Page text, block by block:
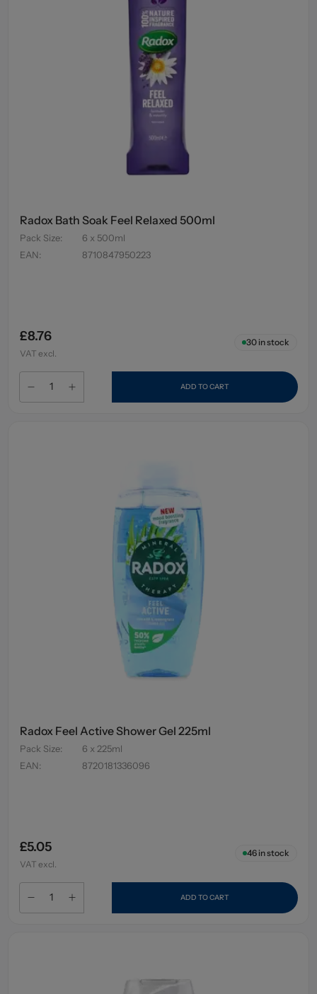
Radox Bath Soak Feel Relaxed 500ml
Pack Size:
6 x 500ml
EAN: 8710847950223
£8.76
VAT excl.
30in stock
ADD TO CART
Radox Feel Active Shower Gel 225ml
Pack Size:
6 x 225ml
EAN: 8720181336096
£5.05
VAT excl.
46in stock
ADD TO CART